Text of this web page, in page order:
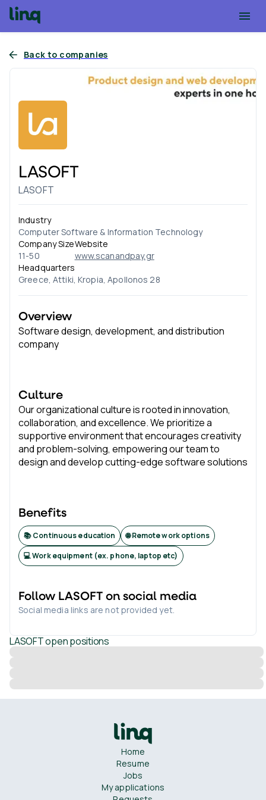
Back to companies
LASOFT
LASOFT
Industry
Computer Software & Information Technology
Company Size
11-50
Website
www.scanandpay.gr
Headquarters
Greece, Attiki, Kropia, Apollonos 28
Overview
Software design, development, and distribution
company
Culture
Our organizational culture is rooted in innovation,
collaboration, and excellence. We prioritize a
supportive environment that encourages creativity
and problem-solving, empowering our team to
design and develop cutting-edge software solutions
Benefits
📚 Continuous education
🌐 Remote work options
💻 Work equipment (ex. phone, laptop etc)
Follow LASOFT on social media
Social media links are not provided yet.
LASOFTopen positions
Home
Resume
Jobs
My applications